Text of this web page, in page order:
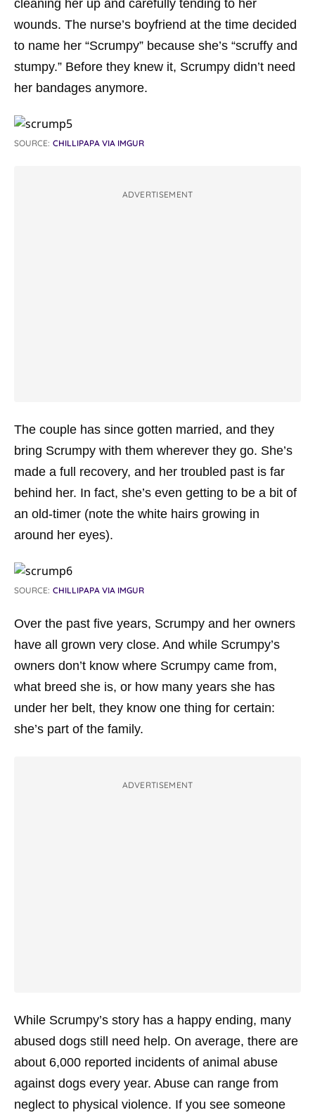
cleaning her up and carefully tending to her
wounds. The nurse’s boyfriend at the time decided
to name her “Scrumpy” because she’s “scruffy and
stumpy.” Before they knew it, Scrumpy didn’t need
her bandages anymore.
SOURCE: CHILLIPAPA VIA IMGUR
ADVERTISEMENT
The couple has since gotten married, and they
bring Scrumpy with them wherever they go. She’s
made a full recovery, and her troubled past is far
behind her. In fact, she’s even getting to be a bit of
an old-timer (note the white hairs growing in
around her eyes).
SOURCE: CHILLIPAPA VIA IMGUR
Over the past five years, Scrumpy and her owners
have all grown very close. And while Scrumpy’s
owners don’t know where Scrumpy came from,
what breed she is, or how many years she has
under her belt, they know one thing for certain:
she’s part of the family.
ADVERTISEMENT
While Scrumpy’s story has a happy ending, many
abused dogs still need help. On average, there are
about 6,000 reported incidents of animal abuse
against dogs every year. Abuse can range from
neglect to physical violence. If you see someone